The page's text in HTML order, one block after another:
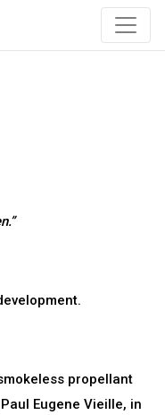
propellant
Eugene Vieille, in